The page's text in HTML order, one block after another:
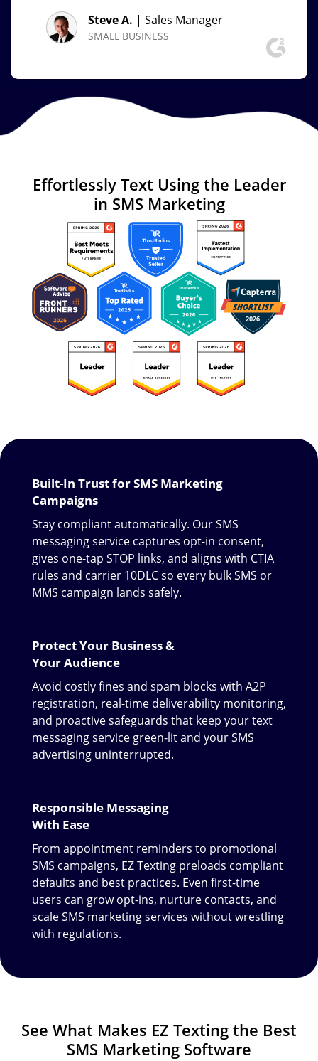
Steve A. | Sales Manager
SMALL BUSINESS
Effortlessly Text Using the Leader
in SMS Marketing
Built-In Trust for SMS Marketing
Campaigns
Stay compliant automatically. Our SMS
messaging service captures opt-in consent,
gives one-tap STOP links, and aligns with CTIA
rules and carrier 10DLC so every bulk SMS or
MMS campaign lands safely.
Protect Your Business &
Your Audience
Avoid costly fines and spam blocks with A2P
registration, real-time deliverability monitoring,
and proactive safeguards that keep your text
messaging service green-lit and your SMS
advertising uninterrupted.
Responsible Messaging
With Ease
From appointment reminders to promotional
SMS campaigns, EZ Texting preloads compliant
defaults and best practices. Even first-time
users can grow opt-ins, nurture contacts, and
scale SMS marketing services without wrestling
with regulations.
See What Makes EZ Texting the Best
SMS Marketing Software